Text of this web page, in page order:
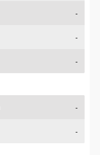
-
-
-
-
-